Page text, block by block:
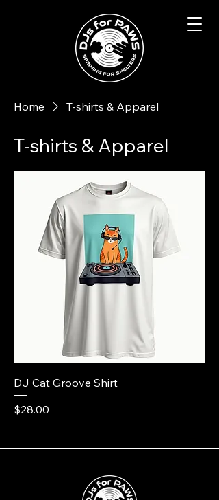
Home T-shirts & Apparel
T-shirts & Apparel
DJ Cat Groove Shirt
Price
$28.00